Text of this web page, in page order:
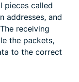
pieces called
addresses, and
receiving
the packets,
to the correct